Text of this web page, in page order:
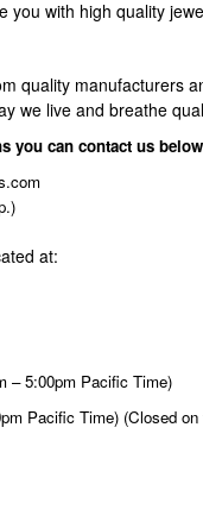
you with high quality
quality manufacturers
we live and breathe
you can contact us
at:
– 5:00pm Pacific Time)
Pacific Time) (Closed